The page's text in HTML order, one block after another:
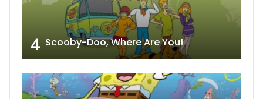
4 Scooby-Doo, Where Are You!